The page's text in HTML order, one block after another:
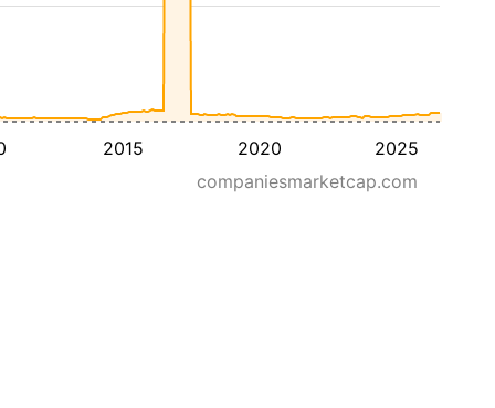
2015 2020
2025
companiesmarketcap.com